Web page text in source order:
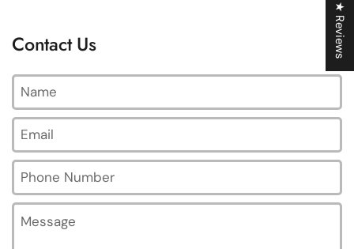
Contact Us
Name
Email*
Phone Number
Message
★ Reviews